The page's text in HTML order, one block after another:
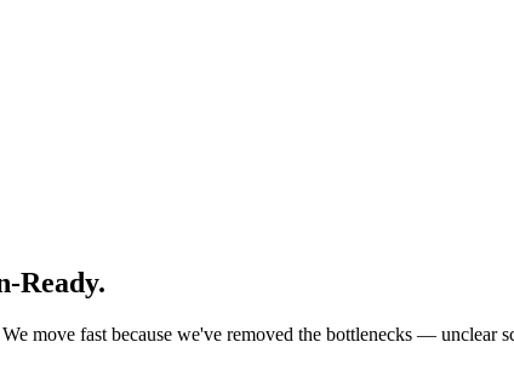
Ready.
move fast because we've removed the bottlenecks — unclear